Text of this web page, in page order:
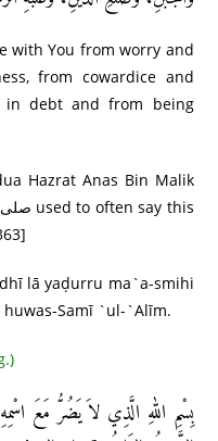
with You from worry and
from cowardice and
in debt and from being
Hazrat Anas Bin Malik
lā yaḍurru ma`a-smihi
huwas-Samī `ul-`Alīm.
بِسْمِ اللهِ الَّذِي لاَ يَضُرُّ مَعَ